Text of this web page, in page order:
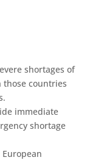
shortages of
countries
immediate
shortage
European